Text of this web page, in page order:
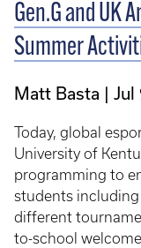
Gen.G and UK
Summer
Matt Basta Jul
Today, global
University of
programming to
students including
different
to-school